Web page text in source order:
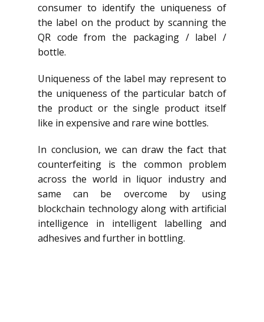
consumer to identify the uniqueness of
the label on the product by scanning the
QR code from the packaging / label /
bottle.
Uniqueness of the label may represent to
the uniqueness of the particular batch of
the product or the single product itself
like in expensive and rare wine bottles.
In conclusion, we can draw the fact that
counterfeiting is the common problem
across the world in liquor industry and
same can be overcome by using
blockchain technology along with artificial
intelligence in intelligent labelling and
adhesives and further in bottling.